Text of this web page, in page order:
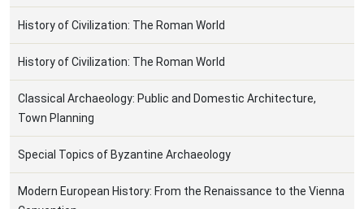
History of Civilization: The Roman World
History of Civilization: The Roman World
Classical Archaeology: Public and Domestic Architecture,
Town Planning
Special Topics of Byzantine Archaeology
Modern European History: From the Renaissance to the Vienna